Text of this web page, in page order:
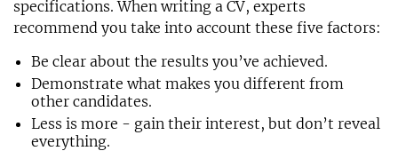
specifications. When writing a CV, experts
recommend you take into account these five factors:
Be clear about the results you’ve achieved.
Demonstrate what makes you different from
other candidates.
Less is more - gain their interest, but don’t reveal
everything.